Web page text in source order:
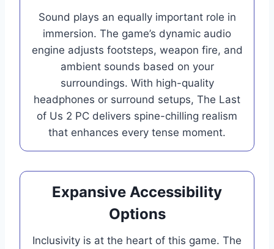
Sound plays an equally important role in
immersion. The game’s dynamic audio
engine adjusts footsteps, weapon fire, and
ambient sounds based on your
surroundings. With high-quality
headphones or surround setups, The Last
of Us 2 PC delivers spine-chilling realism
that enhances every tense moment.
Expansive Accessibility
Options
Inclusivity is at the heart of this game. The